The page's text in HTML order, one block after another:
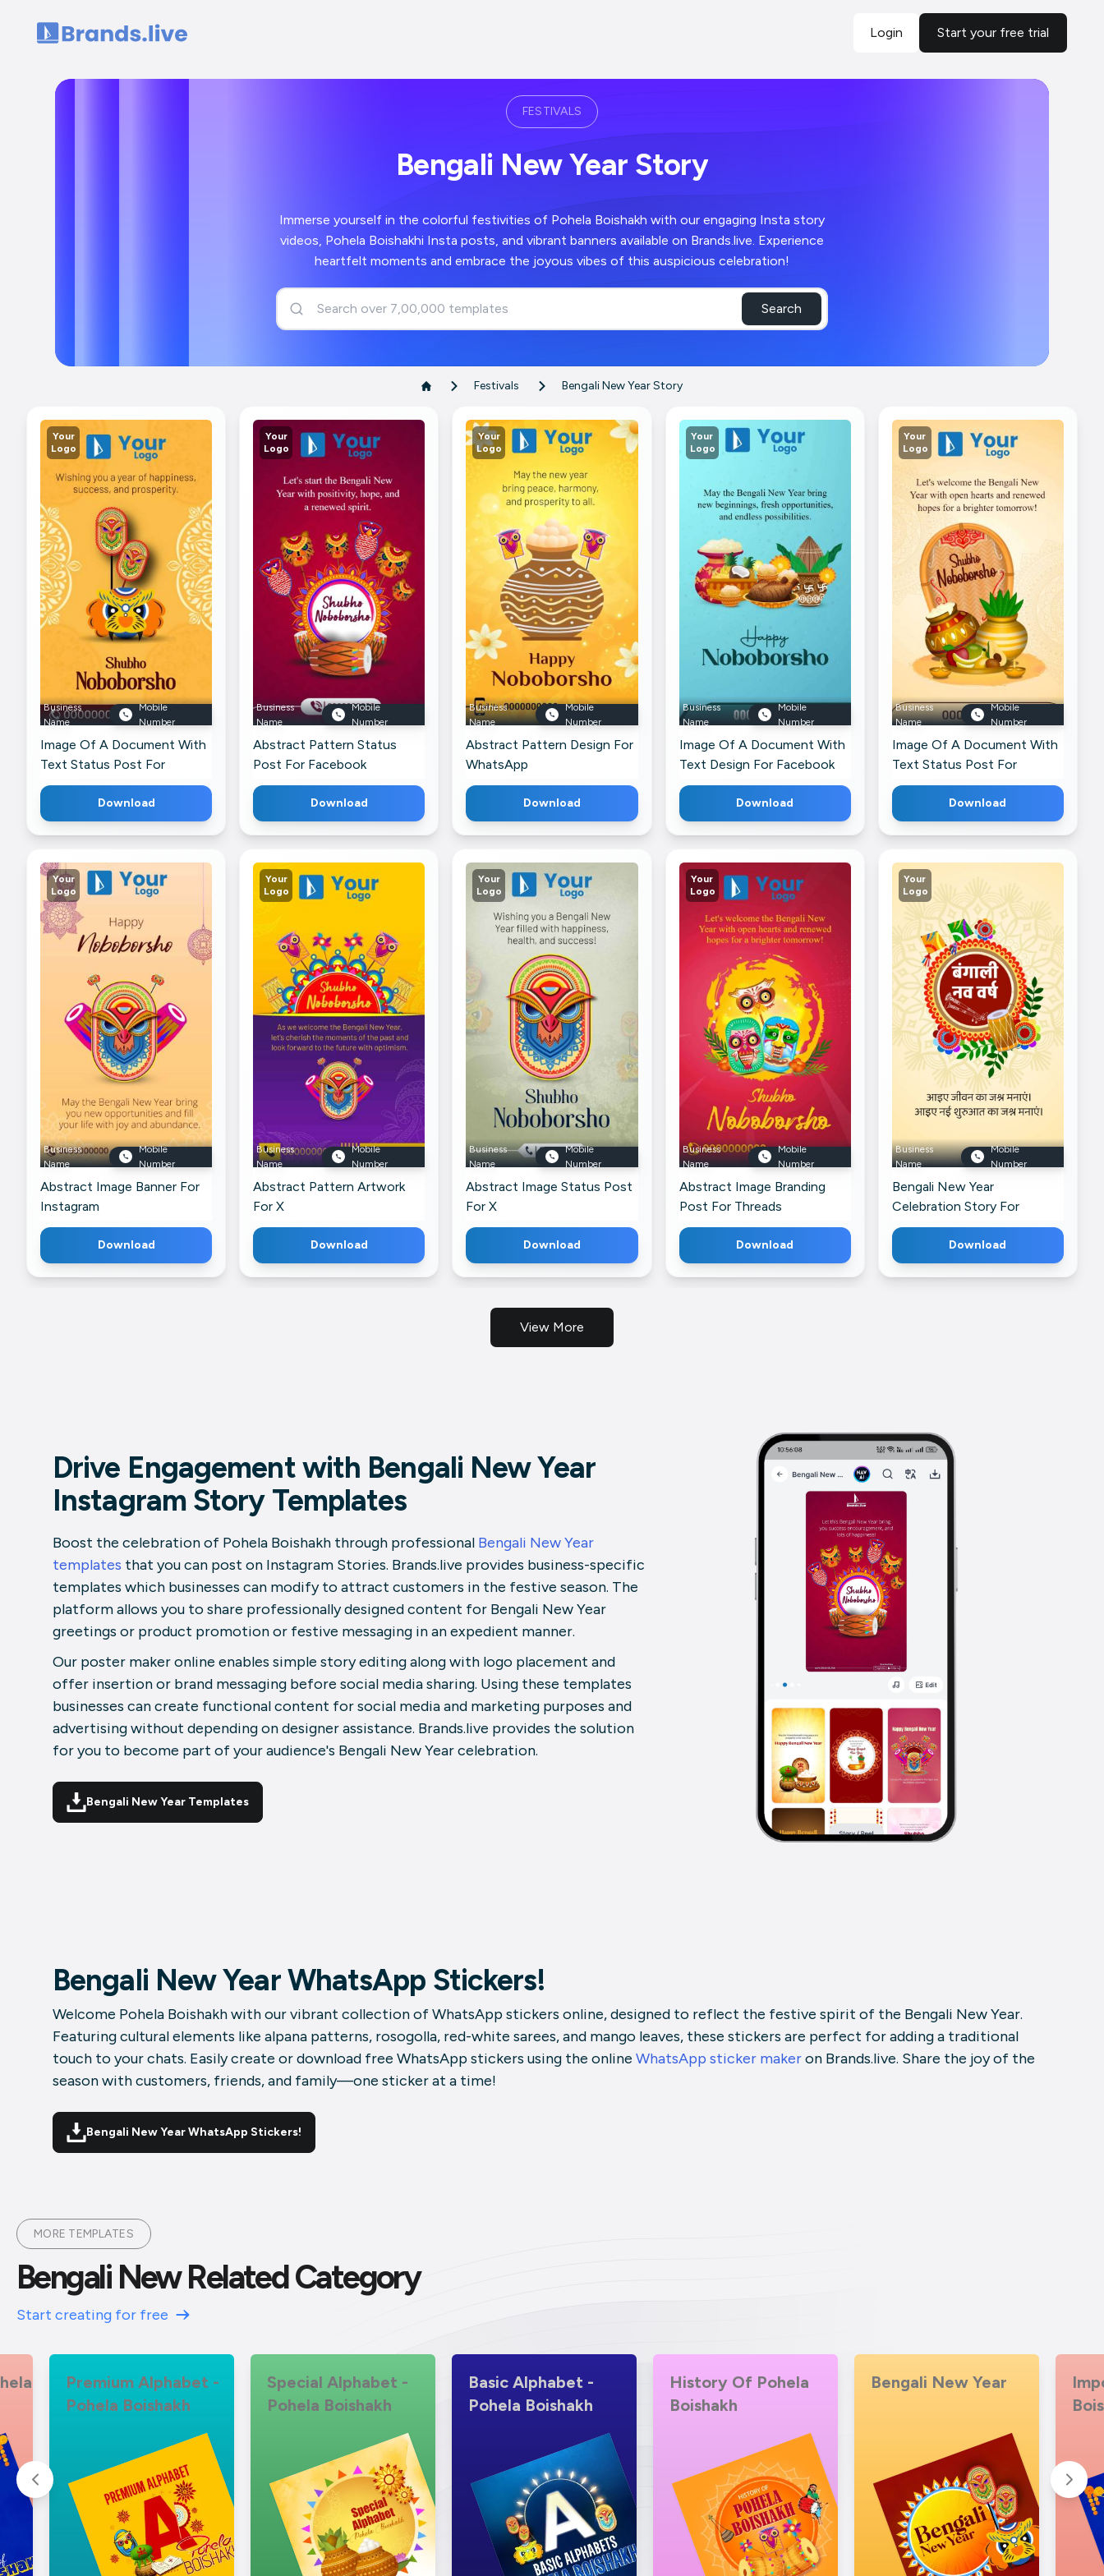
Login Start your free trial
FESTIVALS
Bengali New Year Story
Immerse yourself in the colorful festivities of Pohela Boishakh with our engaging Insta story
videos, Pohela Boishakhi Insta posts, and vibrant banners available on Brands.live. Experience
heartfelt moments and embrace the joyous vibes of this auspicious celebration!
Search
Festivals Bengali New Year Story
Your
Logo
Business
Name
Mobile
Number
Image Of A Document With
Text Status Post For
Twitter
Download
Your
Logo
Business
Name
Mobile
Number
Abstract Image Banner For
Instagram
Download
Your
Logo
Business
Name
Mobile
Number
Abstract Pattern Status
Post For Facebook
Download
Your
Logo
Business
Name
Mobile
Number
Abstract Pattern Artwork
For X
Download
Your
Logo
Business
Name
Mobile
Number
Abstract Pattern Design For
WhatsApp
Download
Your
Logo
Business
Name
Mobile
Number
Abstract Image Status Post
For X
Download
Your
Logo
Business
Name
Mobile
Number
Image Of A Document With
Text Design For Facebook
Download
Your
Logo
Business
Name
Mobile
Number
Abstract Image Branding
Post For Threads
Download
Your
Logo
Business
Name
Mobile
Number
Image Of A Document With
Text Status Post For
WhatsApp
Download
Your
Logo
Business
Name
Mobile
Number
Bengali New Year
Celebration Story For
Facebook
Download
View More
Drive Engagement with Bengali New Year
Instagram Story Templates
Boost the celebration of Pohela Boishakh through professional Bengali New Year
templates that you can post on Instagram Stories. Brands.live provides business-specific
templates which businesses can modify to attract customers in the festive season. The
platform allows you to share professionally designed content for Bengali New Year
greetings or product promotion or festive messaging in an expedient manner.
Our poster maker online enables simple story editing along with logo placement and
offer insertion or brand messaging before social media sharing. Using these templates
businesses can create functional content for social media and marketing purposes and
advertising without depending on designer assistance. Brands.live provides the solution
for you to become part of your audience's Bengali New Year celebration.
Bengali New Year Templates
Bengali New Year WhatsApp Stickers!
Welcome Pohela Boishakh with our vibrant collection of WhatsApp stickers online, designed to reflect the festive spirit of the Bengali New Year.
Featuring cultural elements like alpana patterns, rosogolla, red-white sarees, and mango leaves, these stickers are perfect for adding a traditional
touch to your chats. Easily create or download free WhatsApp stickers using the online WhatsApp sticker makeron Brands.live. Share the joy of the
season with customers, friends, and family—one sticker at a time!
Bengali New Year WhatsApp Stickers!
MORE TEMPLATES
Bengali New Related Category
Start creating for free
Premium Alphabet -
Pohela Boishakh
Special Alphabet -
Pohela Boishakh
Basic Alphabet -
Pohela Boishakh
History Of Pohela
Boishakh
Bengali New Year